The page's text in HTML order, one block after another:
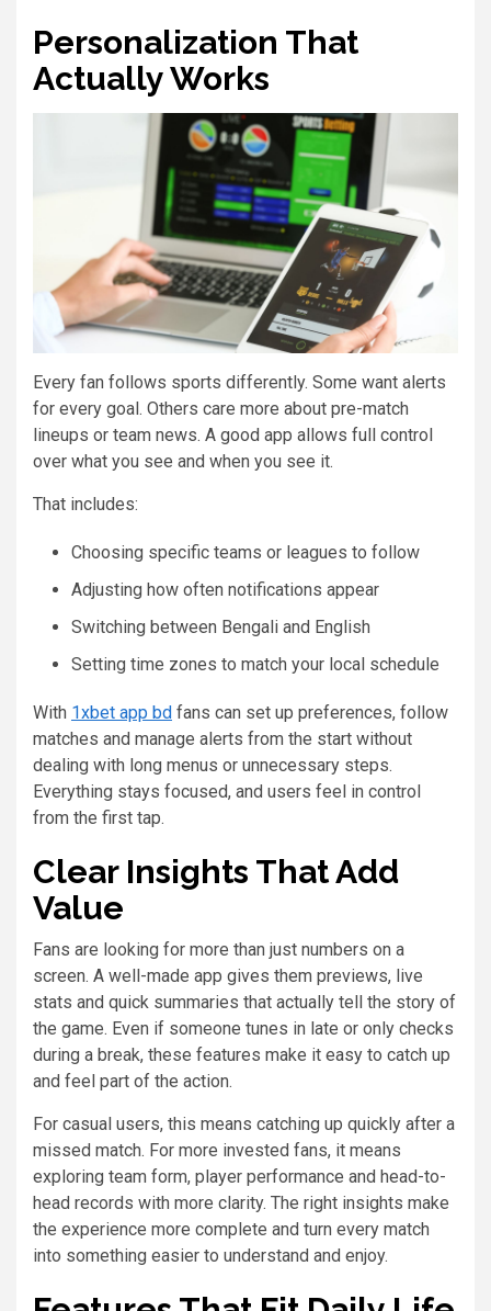
Personalization That
Actually Works
Every fan follows sports differently. Some want alerts
for every goal. Others care more about pre-match
lineups or team news. A good app allows full control
over what you see and when you see it.
That includes:
Choosing specific teams or leagues to follow
Adjusting how often notifications appear
Switching between Bengali and English
Setting time zones to match your local schedule
With 1xbet app bd fans can set up preferences, follow
matches and manage alerts from the start without
dealing with long menus or unnecessary steps.
Everything stays focused, and users feel in control
from the first tap.
Clear Insights That Add
Value
Fans are looking for more than just numbers on a
screen. A well-made app gives them previews, live
stats and quick summaries that actually tell the story of
the game. Even if someone tunes in late or only checks
during a break, these features make it easy to catch up
and feel part of the action.
For casual users, this means catching up quickly after a
missed match. For more invested fans, it means
exploring team form, player performance and head-to-
head records with more clarity. The right insights make
the experience more complete and turn every match
into something easier to understand and enjoy.